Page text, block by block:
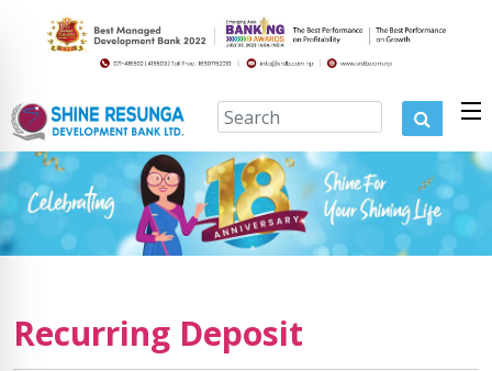
Recurring Deposit